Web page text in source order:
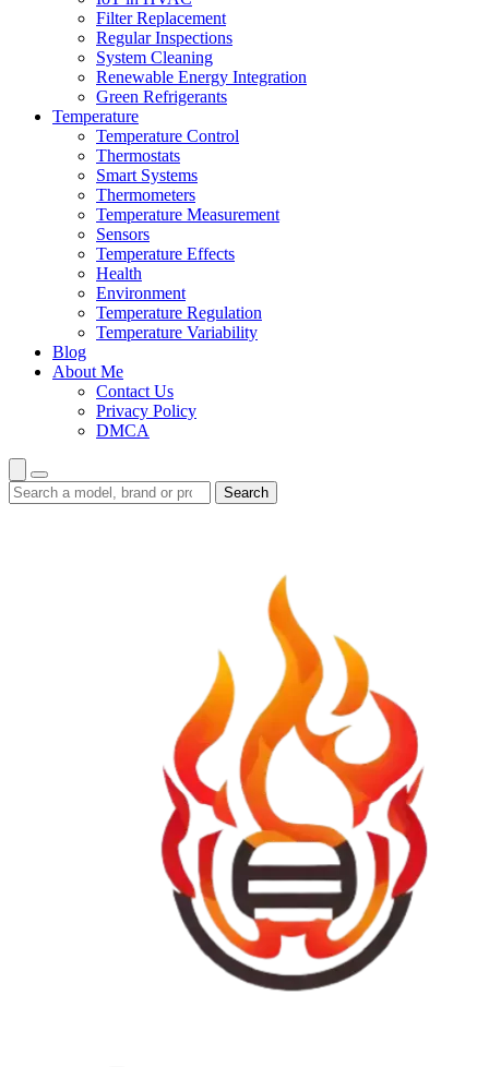
Filter Replacement
Regular Inspections
System Cleaning
Renewable Energy Integration
Green Refrigerants
Temperature
Temperature Control
Thermostats
Smart Systems
Thermometers
Temperature Measurement
Sensors
Temperature Effects
Health
Environment
Temperature Regulation
Temperature Variability
Blog
About Me
Contact Us
Privacy Policy
DMCA
Search
guides
Search